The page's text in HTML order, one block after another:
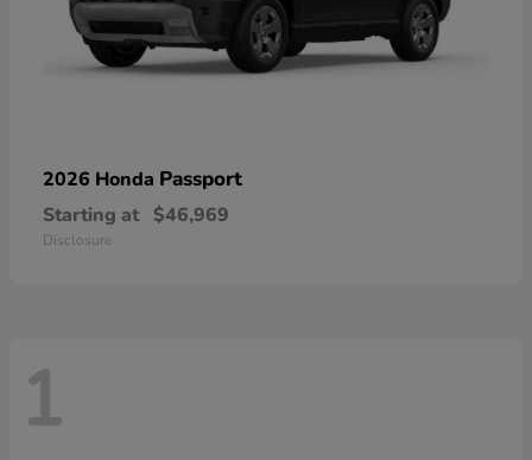
2026 Honda Passport
Starting at $46,969
Disclosure
1